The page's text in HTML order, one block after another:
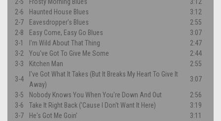
2-6
Haunted House Blues
3:12
2-7
Eavesdropper's Blues
2:55
2-8
Easy Come, Easy Go Blues
3:07
3-1
I'm Wild About That Thing
2:47
3-2
You've Got To Give Me Some
2:44
3-3
Kitchen Man
2:55
3-4
I've Got What It Takes (But It Breaks My Heart To Give It
Away)
3:07
3-5
Nobody Knows You When You're Down And Out
2:56
3-6
Take It Right Back ('Cause I Don't Want It Here)
3:19
3-7
He's Got Me Goin'
3:11